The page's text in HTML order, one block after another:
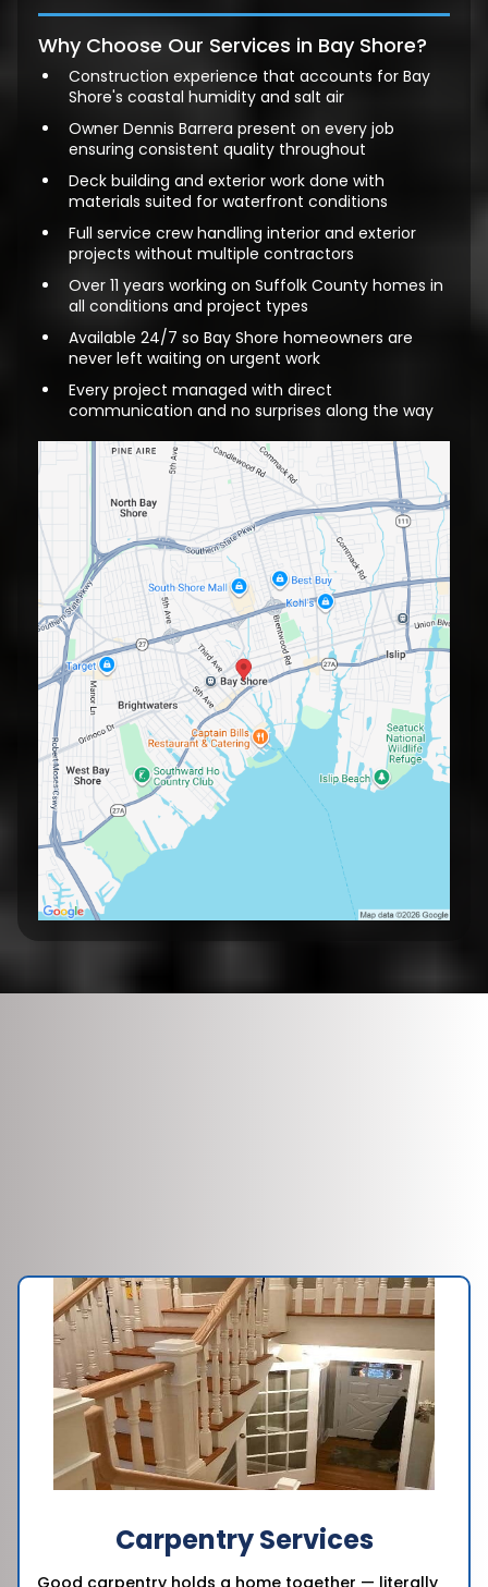
Why Choose Our Services in Bay Shore?
Construction experience that accounts for Bay
Shore's coastal humidity and salt air
Owner Dennis Barrera present on every job
ensuring consistent quality throughout
Deck building and exterior work done with
materials suited for waterfront conditions
Full service crew handling interior and exterior
projects without multiple contractors
Over 11 years working on Suffolk County homes in
all conditions and project types
Available 24/7 so Bay Shore homeowners are
never left waiting on urgent work
Every project managed with direct
communication and no surprises along the way
Carpentry Services